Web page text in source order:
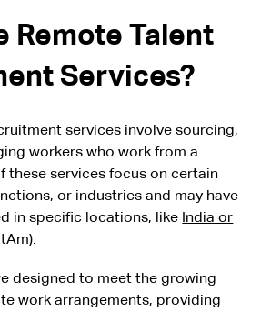
Remote Talent
Services?
services involve sourcing,
workers who work from a
these services focus on certain
or industries and may have
in specific locations, like India or
designed to meet the growing
work arrangements, providing